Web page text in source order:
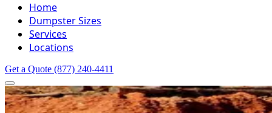
Home
Dumpster Sizes
Services
Locations
Get a Quote (877) 240-4411